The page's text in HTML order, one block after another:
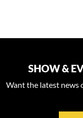
SHOW &
Want the latest news